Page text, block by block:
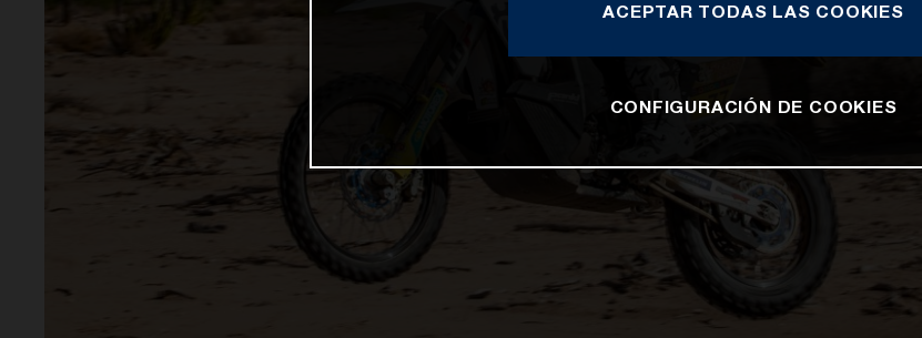
ACEPTAR TODAS LAS COOKIES
CONFIGURACIÓN DE COOKIES